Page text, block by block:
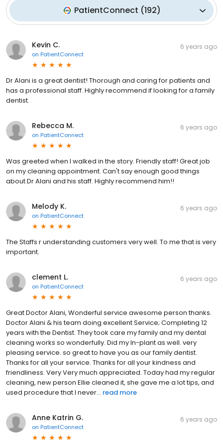
PatientConnect (192)
Kevin C.
on PatientConnect
6 years ago
Dr Alani is a great dentist! Thorough and caring for patients and
has a professional staff. Highly recommend if looking for a family
dentist.
Rebecca M.
on PatientConnect
6 years ago
Was greeted when I walked in the story. Friendly staff! Great job
on my cleaning appointment. Can't say enough good things
about Dr Alani and his staff. Highly recommend him!!
Melody K.
on PatientConnect
6 years ago
The Staffs r understanding customers very well. To me that is very
important.
clement L.
on PatientConnect
6 years ago
Great Doctor Alani, Wonderful service awesome person thanks.
Doctor Alani & his team doing excellent Service; Completing 12
years with the Dentist. They took care my family and my dental
cleaning works so wonderfully. Did my In-plant as well. very
pleasing service. so great to have you as our family dentist.
Thanks for all your service. Thanks for all your kindness and
friendliness. Very Very much appreciated. Today had my regular
cleaning, new person Ellie cleaned it, she gave me a lot tips, and
used procedure that I never... read more
Anne Katrin G.
on PatientConnect
6 years ago